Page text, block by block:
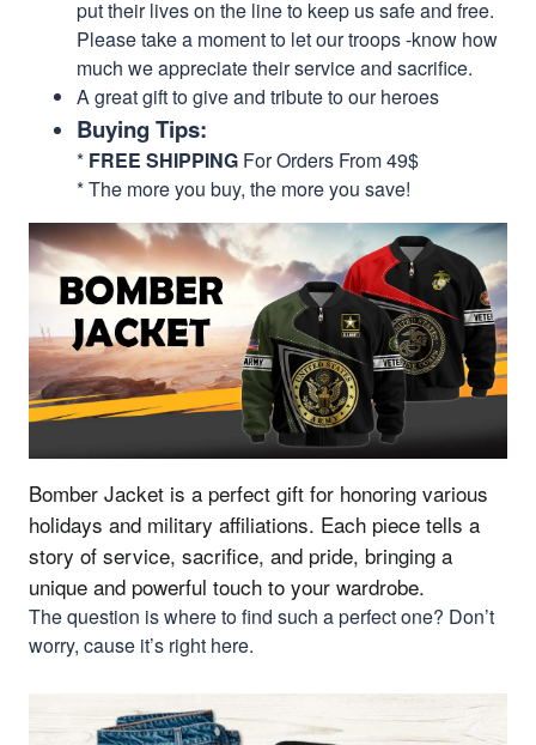
put their lives on the line to keep us safe and free.
Please take a moment to let our troops -know how
much we appreciate their service and sacrifice.
A great gift to give and tribute to our heroes
Buying Tips:
* FREE SHIPPING For Orders From 49$
* The more you buy, the more you save!
Bomber Jacket is a perfect gift for honoring various
holidays and military affiliations. Each piece tells a
story of service, sacrifice, and pride, bringing a
unique and powerful touch to your wardrobe.
The question is where to find such a perfect one? Don’t
worry, cause it’s right here.